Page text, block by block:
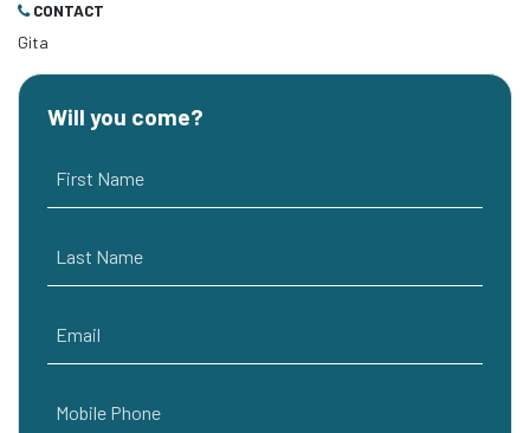
CONTACT
Gita
Will you come?
First Name
Last Name
Email
Mobile Phone